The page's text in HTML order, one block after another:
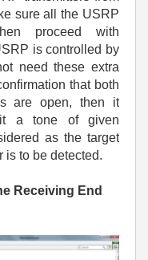
sure all the USRP
proceed with
is controlled by
need these extra
that both
are open, then it
a tone of given
as the target
is to be detected.
Receiving End